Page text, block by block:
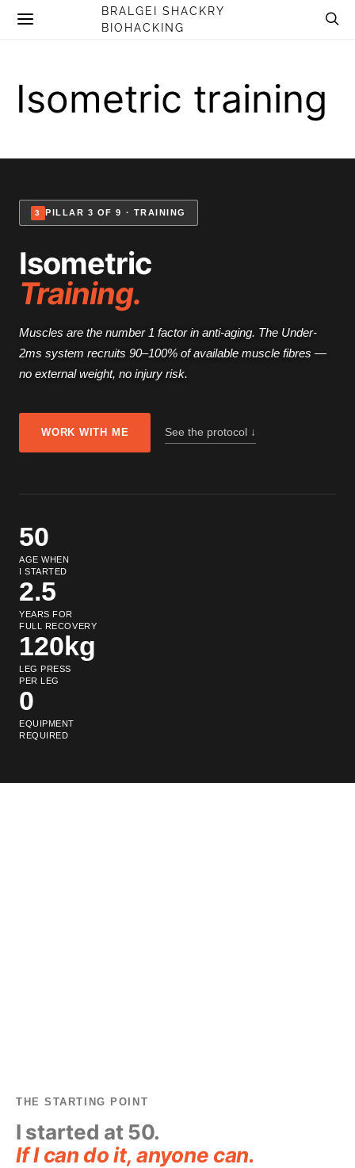
BRALGEI SHACKRY
BIOHACKING
Isometric training
3 PILLAR 3 OF 9 · TRAINING
Isometric
Training.
Muscles are the number 1 factor in anti-aging. The Under-
2ms system recruits 90–100% of available muscle fibres —
no external weight, no injury risk.
WORK WITH ME See the protocol ↓
50
AGE WHEN
I STARTED
2.5
YEARS FOR
FULL RECOVERY
120kg
LEG PRESS
PER LEG
0
EQUIPMENT
REQUIRED
THE STARTING POINT
I started at 50.
If I can do it, anyone can.